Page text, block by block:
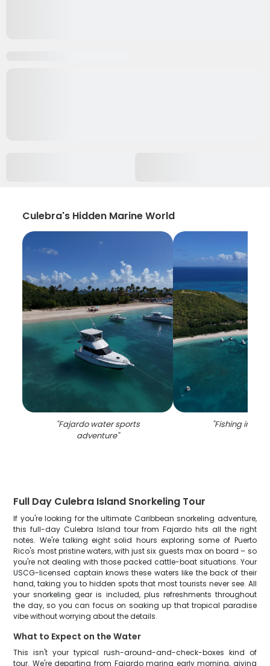
Culebra's Hidden Marine World
"Fajardo water sports
adventure"
"Fishing in
Full Day Culebra Island Snorkeling Tour
If you're looking for the ultimate Caribbean snorkeling adventure,
this full-day Culebra Island tour from Fajardo hits all the right
notes. We're talking eight solid hours exploring some of Puerto
Rico's most pristine waters, with just six guests max on board – so
you're not dealing with those packed cattle-boat situations. Your
USCG-licensed captain knows these waters like the back of their
hand, taking you to hidden spots that most tourists never see. All
your snorkeling gear is included, plus refreshments throughout
the day, so you can focus on soaking up that tropical paradise
vibe without worrying about the details.
What to Expect on the Water
This isn't your typical rush-around-and-check-boxes kind of
tour. We're departing from Fajardo marina early morning, giving